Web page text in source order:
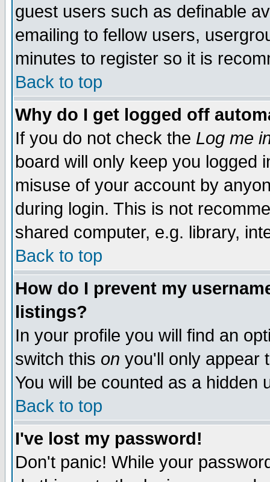
guest users such as definable
emailing to fellow users,
minutes to register so it is
Back to top
Why do I get logged off
If you do not check the Log me
board will only keep you logged
misuse of your account by
during login. This is not
shared computer, e.g. library,
Back to top
How do I prevent my
listings?
In your profile you will find an
switch this on you'll only appear
You will be counted as a hidden
Back to top
I've lost my password!
Don't panic! While your